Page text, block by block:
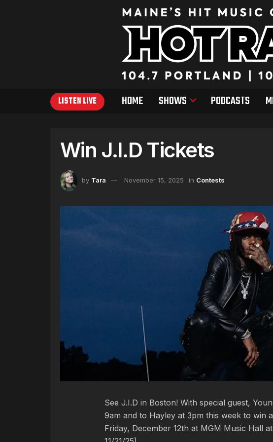
LISTEN LIVE HOME SHOWS PODCASTS
Win J.I.D Tickets
by Tara November 15, 2025 in Contests
See J.I.D in Boston! With special guest,
9am and to Hayley at 3pm this week to win
Friday, December 12th at MGM Music Hall